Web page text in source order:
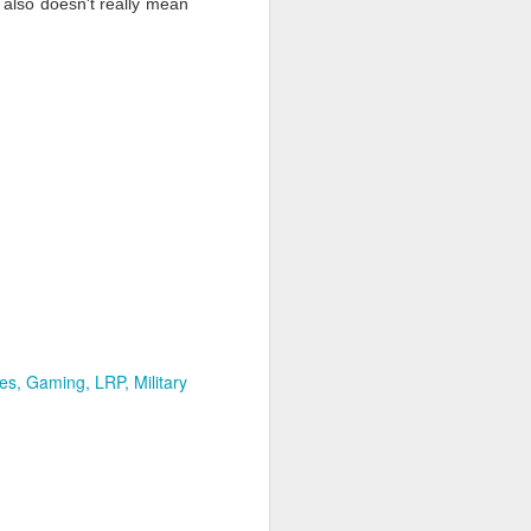
Gaming LRP Military